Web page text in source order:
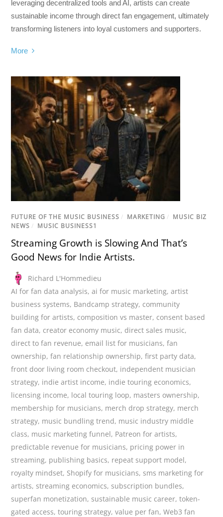
leveraging decentralized tools and AI, artists can create
sustainable income through direct fan engagement, ultimately
transforming listeners into loyal customers and supporters.
More
FUTURE OF THE MUSIC BUSINESS / MARKETING / MUSIC BIZ
NEWS / MUSIC BUSINESS1
Streaming Growth is Slowing And That’s
Good News for Indie Artists.
Richard L'Hommedieu
AI for fan data analysis,ai for music marketing,artist
business systems, Bandcamp strategy, community
building for artists, composition vs master, consent based
fan data, creator economy music, direct sales music,
direct to fan revenue, email list for musicians,fan
ownership,fan relationship ownership,first party data,
front door living room checkout, independent musician
strategy, indie artist income, indie touring economics,
licensing income, local touring loop, masters ownership,
membership for musicians, merch drop strategy, merch
strategy, music bundling trend, music industry middle
class, music marketing funnel, Patreon for artists,
predictable revenue for musicians, pricing power in
streaming, publishing basics, repeat support model,
royalty mindset, Shopify for musicians,sms marketing for
artists,streaming economics,subscription bundles,
superfan monetization,sustainable music career,token-
gated access,touring strategy,value per fan,Web3 fan